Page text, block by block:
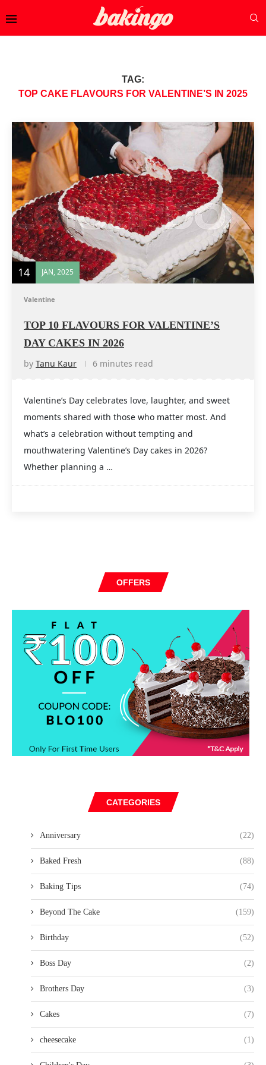
TAG:
TOP CAKE FLAVOURS FOR VALENTINE’S IN 2025
14 JAN, 2025
Valentine
TOP 10 FLAVOURS FOR VALENTINE’S
DAY CAKES IN 2026
by Tanu Kaur 6 minutes read
Valentine’s Day celebrates love, laughter, and sweet
moments shared with those who matter most. And
what’s a celebration without tempting and
mouthwatering Valentine’s Day cakes in 2026?
Whether planning a …
OFFERS
CATEGORIES
Anniversary (22)
Baked Fresh (88)
Baking Tips (74)
Beyond The Cake (159)
Birthday (52)
Boss Day (2)
Brothers Day (3)
Cakes (7)
cheesecake (1)